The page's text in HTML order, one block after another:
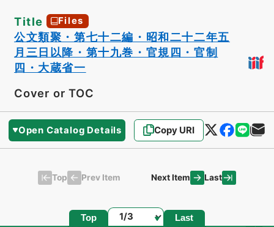
Title Files
公文類聚・第七十二編・昭和二十二年五
月三日以降・第十九巻・官規四・官制
四・大蔵省一
Cover or TOC
Open Catalog Details Copy URI
Top Prev Item Next Item Last
Top Page Last